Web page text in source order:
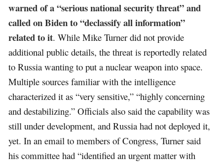
warned of a “serious national security threat” and
called on Biden to “declassify all information”
related to it. While Mike Turner did not provide
additional public details, the threat is reportedly related
to Russia wanting to put a nuclear weapon into space.
Multiple sources familiar with the intelligence
characterized it as “very sensitive,” “highly concerning
and destabilizing.” Officials also said the capability was
still under development, and Russia had not deployed it,
yet. In an email to members of Congress, Turner said
his committee had “identified an urgent matter with